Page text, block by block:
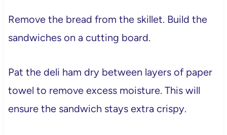
Remove the bread from the skillet. Build the
sandwiches on a cutting board.
Pat the deli ham dry between layers of paper
towel to remove excess moisture. This will
ensure the sandwich stays extra crispy.